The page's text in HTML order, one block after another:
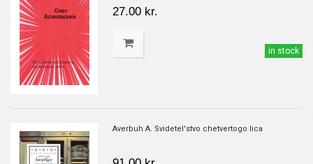
27.00 kr.
in stock
Averbuh A. Svidetel'stvo chetvertogo lica